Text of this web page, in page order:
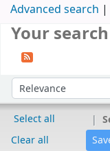
Advanced search
Your
Sort by:
Select all
Clear all